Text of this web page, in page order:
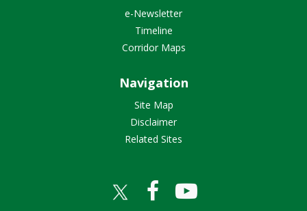
e-Newsletter
Timeline
Corridor Maps
Navigation
Site Map
Disclaimer
Related Sites